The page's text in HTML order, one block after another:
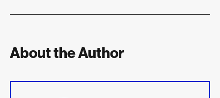
About the Author